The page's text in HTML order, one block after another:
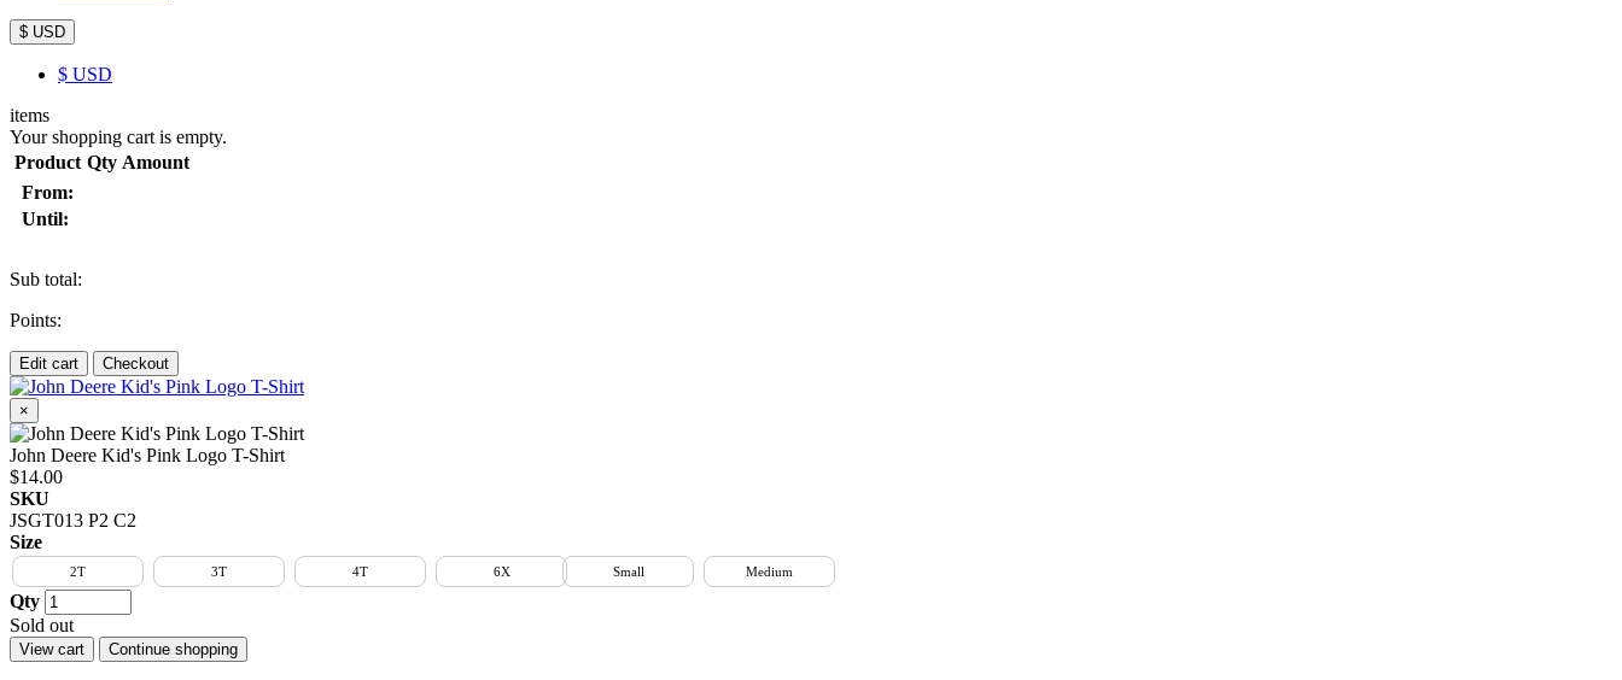
$ USD
$ USD
items
Your shopping cart is empty.
Product Qty Amount
From:
Until:
Sub total:
Points:
Edit cart Checkout
×
John Deere Kid's Pink Logo T-Shirt
$14.00
SKU
JSGT013 P2 C2
Size
2T 3T 4T 6X Small Medium
Qty
Sold out
View cart Continue shopping